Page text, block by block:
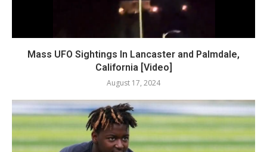
Mass UFO Sightings In Lancaster and Palmdale,
California [Video]
August 17, 2024